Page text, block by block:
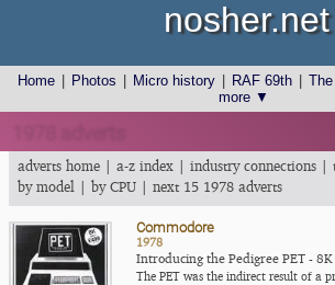
Home Photos Micro history RAF 69th
more ▼
nosher.net
adverts home | a-z index | industry connections |
by model | by CPU | next 15 1978 adverts
Commodore
1978
Introducing the Pedigree PET -
The PET was the indirect result of a